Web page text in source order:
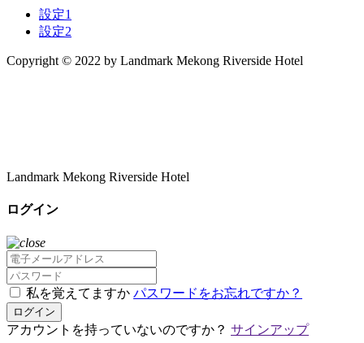
設定1
設定2
Copyright © 2022 by Landmark Mekong Riverside Hotel
Landmark Mekong Riverside Hotel
ログイン
私を覚えてますか パスワードをお忘れですか？
ログイン
アカウントを持っていないのですか？ サインアップ